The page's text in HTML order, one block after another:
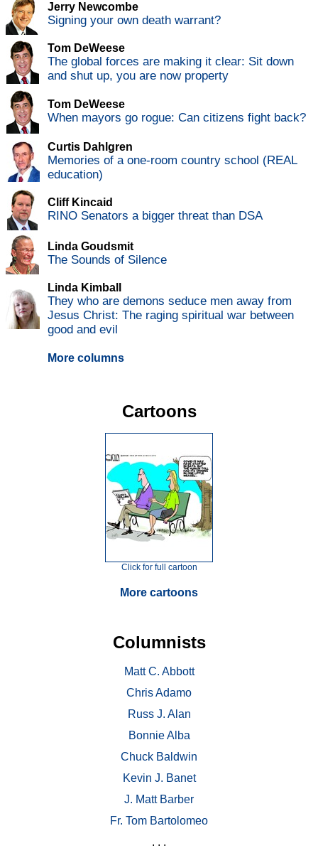
Jerry Newcombe
Signing your own death warrant?
Tom DeWeese
The global forces are making it clear: Sit down
and shut up, you are now property
Tom DeWeese
When mayors go rogue: Can citizens fight back?
Curtis Dahlgren
Memories of a one-room country school (REAL
education)
Cliff Kincaid
RINO Senators a bigger threat than DSA
Linda Goudsmit
The Sounds of Silence
Linda Kimball
They who are demons seduce men away from
Jesus Christ: The raging spiritual war between
good and evil
More columns
Cartoons
Click for full cartoon
More cartoons
Columnists
Matt C. Abbott
Chris Adamo
Russ J. Alan
Bonnie Alba
Chuck Baldwin
Kevin J. Banet
J. Matt Barber
Fr. Tom Bartolomeo
. . .